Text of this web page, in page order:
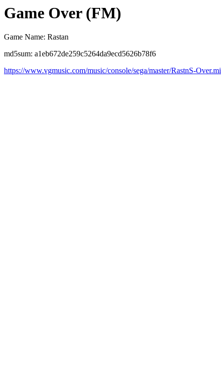
Game Over (FM)
Game Name: Rastan
md5sum: a1eb672de259c5264da9ecd5626b78f6
https://www.vgmusic.com/music/console/sega/master/RastnS-